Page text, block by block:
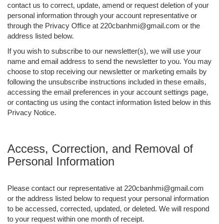
contact us to correct, update, amend or request deletion of your
personal information through your account representative or
through the Privacy Office at 220cbanhmi@gmail.com or the
address listed below.
If you wish to subscribe to our newsletter(s), we will use your
name and email address to send the newsletter to you. You may
choose to stop receiving our newsletter or marketing emails by
following the unsubscribe instructions included in these emails,
accessing the email preferences in your account settings page,
or contacting us using the contact information listed below in this
Privacy Notice.
Access, Correction, and Removal of
Personal Information
Please contact our representative at 220cbanhmi@gmail.com
or the address listed below to request your personal information
to be accessed, corrected, updated, or deleted. We will respond
to your request within one month of receipt.